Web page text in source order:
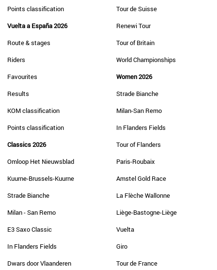
Points classification
Vuelta a España 2026
Route & stages
Riders
Favourites
Results
KOM classification
Points classification
Classics 2026
Omloop Het Nieuwsblad
Kuurne-Brussels-Kuurne
Strade Bianche
Milan - San Remo
E3 Saxo Classic
In Flanders Fields
Dwars door Vlaanderen
Tour de Suisse
Renewi Tour
Tour of Britain
World Championships
Women 2026
Strade Bianche
Milan-San Remo
In Flanders Fields
Tour of Flanders
Paris-Roubaix
Amstel Gold Race
La Flèche Wallonne
Liège-Bastogne-Liège
Vuelta
Giro
Tour de France